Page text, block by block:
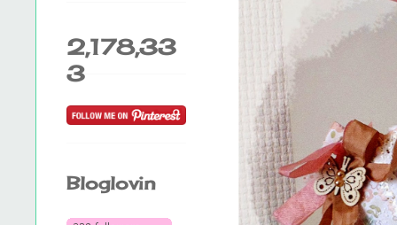
2,178,33
3
Bloglovin